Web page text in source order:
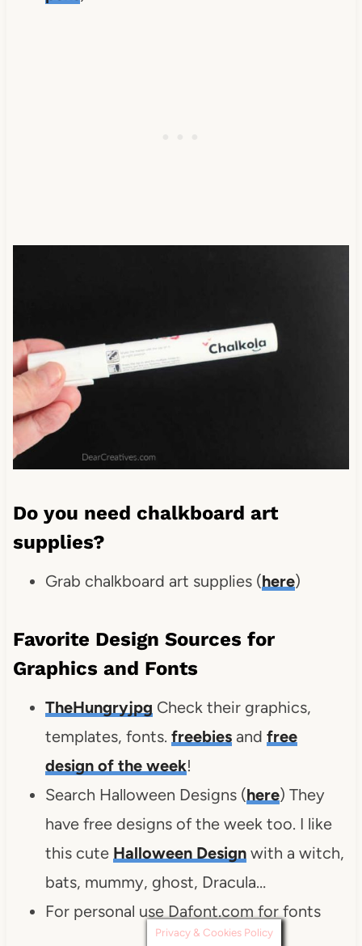
Do you need chalkboard art
supplies?
Grab chalkboard art supplies (here)
Favorite Design Sources for
Graphics and Fonts
TheHungryjpg Check their graphics,
templates, fonts. freebiesand free
design of the week!
Search Halloween Designs (here) They
have free designs of the week too. I like
this cute Halloween Designwith a witch,
bats, mummy, ghost, Dracula…
For personal use Dafont.com for fonts
Privacy & Cookies Policy